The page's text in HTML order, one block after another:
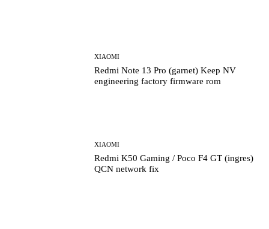
XIAOMI
Redmi Note 13 Pro (garnet) Keep NV
engineering factory firmware rom
XIAOMI
Redmi K50 Gaming / Poco F4 GT (ingres)
QCN network fix